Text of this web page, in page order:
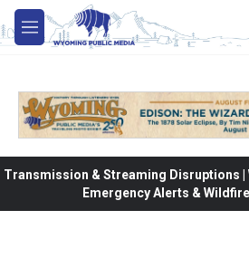
Skip to main content
M
e
Transmission & Streaming Disruptions |
Emergency Alerts &